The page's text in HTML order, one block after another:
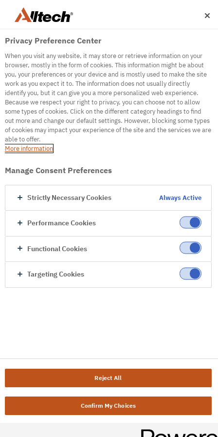
500
Internal Error Server
It seems we're experiencing some technical
difficulties. Try refreshing the page or go to the
Privacy Preference Center
When you visit any website, it may store or retrieve information on your
browser, mostly in the form of cookies. This information might be about
you, your preferences or your device and is mostly used to make the site
work as you expect it to. The information does not usually directly
identify you, but it can give you a more personalized web experience.
Because we respect your right to privacy, you can choose not to allow
some types of cookies. Click on the different category headings to find
out more and change our default settings. However, blocking some types
of cookies may impact your experience of the site and the services we are
able to offer.
More information
Manage Consent Preferences
Strictly Necessary Cookies Always Active
Performance Cookies
Functional Cookies
Targeting Cookies
Reject All
Confirm My Choices